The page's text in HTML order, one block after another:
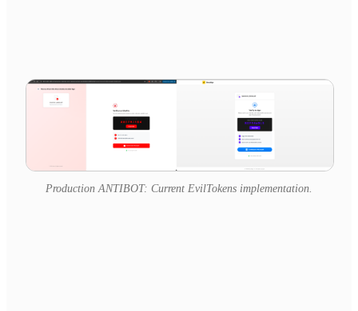
Production ANTIBOT: Current EvilTokens implementation.